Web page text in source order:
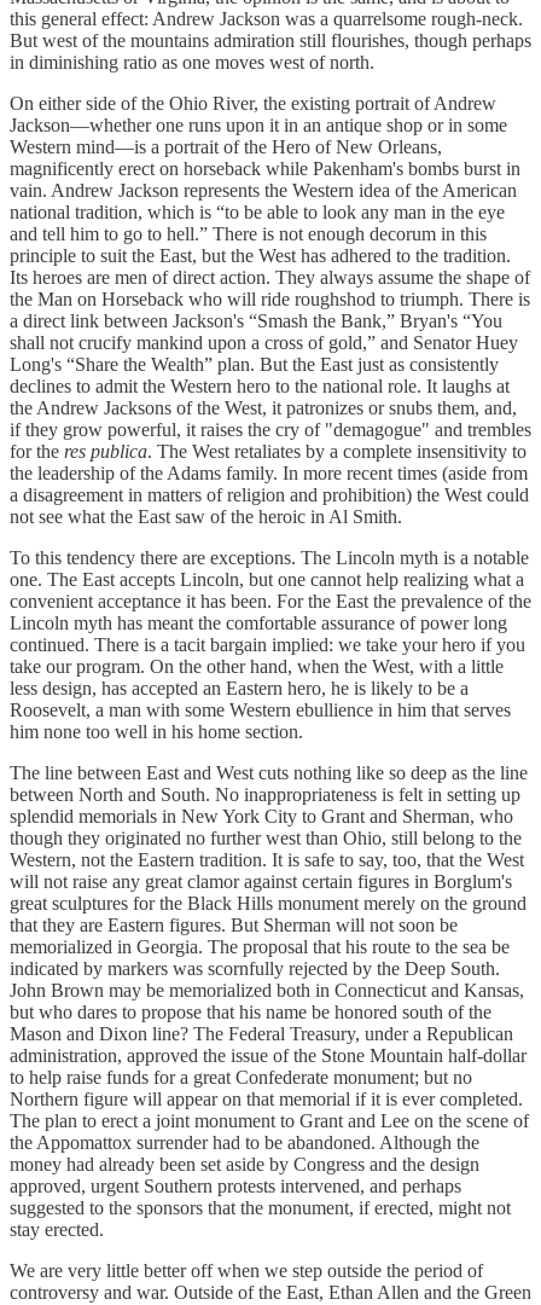
this general effect: Andrew Jackson was a quarrelsome rough-neck.
But west of the mountains admiration still flourishes, though perhaps
in diminishing ratio as one moves west of north.
On either side of the Ohio River, the existing portrait of Andrew
Jackson—whether one runs upon it in an antique shop or in some
Western mind—is a portrait of the Hero of New Orleans,
magnificently erect on horseback while Pakenham's bombs burst in
vain. Andrew Jackson represents the Western idea of the American
national tradition, which is “to be able to look any man in the eye
and tell him to go to hell.” There is not enough decorum in this
principle to suit the East, but the West has adhered to the tradition.
Its heroes are men of direct action. They always assume the shape of
the Man on Horseback who will ride roughshod to triumph. There is
a direct link between Jackson's “Smash the Bank,” Bryan's “You
shall not crucify mankind upon a cross of gold,” and Senator Huey
Long's “Share the Wealth” plan. But the East just as consistently
declines to admit the Western hero to the national role. It laughs at
the Andrew Jacksons of the West, it patronizes or snubs them, and,
if they grow powerful, it raises the cry of "demagogue" and trembles
for the res publica. The West retaliates by a complete insensitivity to
the leadership of the Adams family. In more recent times (aside from
a disagreement in matters of religion and prohibition) the West could
not see what the East saw of the heroic in Al Smith.
To this tendency there are exceptions. The Lincoln myth is a notable
one. The East accepts Lincoln, but one cannot help realizing what a
convenient acceptance it has been. For the East the prevalence of the
Lincoln myth has meant the comfortable assurance of power long
continued. There is a tacit bargain implied: we take your hero if you
take our program. On the other hand, when the West, with a little
less design, has accepted an Eastern hero, he is likely to be a
Roosevelt, a man with some Western ebullience in him that serves
him none too well in his home section.
The line between East and West cuts nothing like so deep as the line
between North and South. No inappropriateness is felt in setting up
splendid memorials in New York City to Grant and Sherman, who
though they originated no further west than Ohio, still belong to the
Western, not the Eastern tradition. It is safe to say, too, that the West
will not raise any great clamor against certain figures in Borglum's
great sculptures for the Black Hills monument merely on the ground
that they are Eastern figures. But Sherman will not soon be
memorialized in Georgia. The proposal that his route to the sea be
indicated by markers was scornfully rejected by the Deep South.
John Brown may be memorialized both in Connecticut and Kansas,
but who dares to propose that his name be honored south of the
Mason and Dixon line? The Federal Treasury, under a Republican
administration, approved the issue of the Stone Mountain half-dollar
to help raise funds for a great Confederate monument; but no
Northern figure will appear on that memorial if it is ever completed.
The plan to erect a joint monument to Grant and Lee on the scene of
the Appomattox surrender had to be abandoned. Although the
money had already been set aside by Congress and the design
approved, urgent Southern protests intervened, and perhaps
suggested to the sponsors that the monument, if erected, might not
stay erected.
We are very little better off when we step outside the period of
controversy and war. Outside of the East, Ethan Allen and the Green